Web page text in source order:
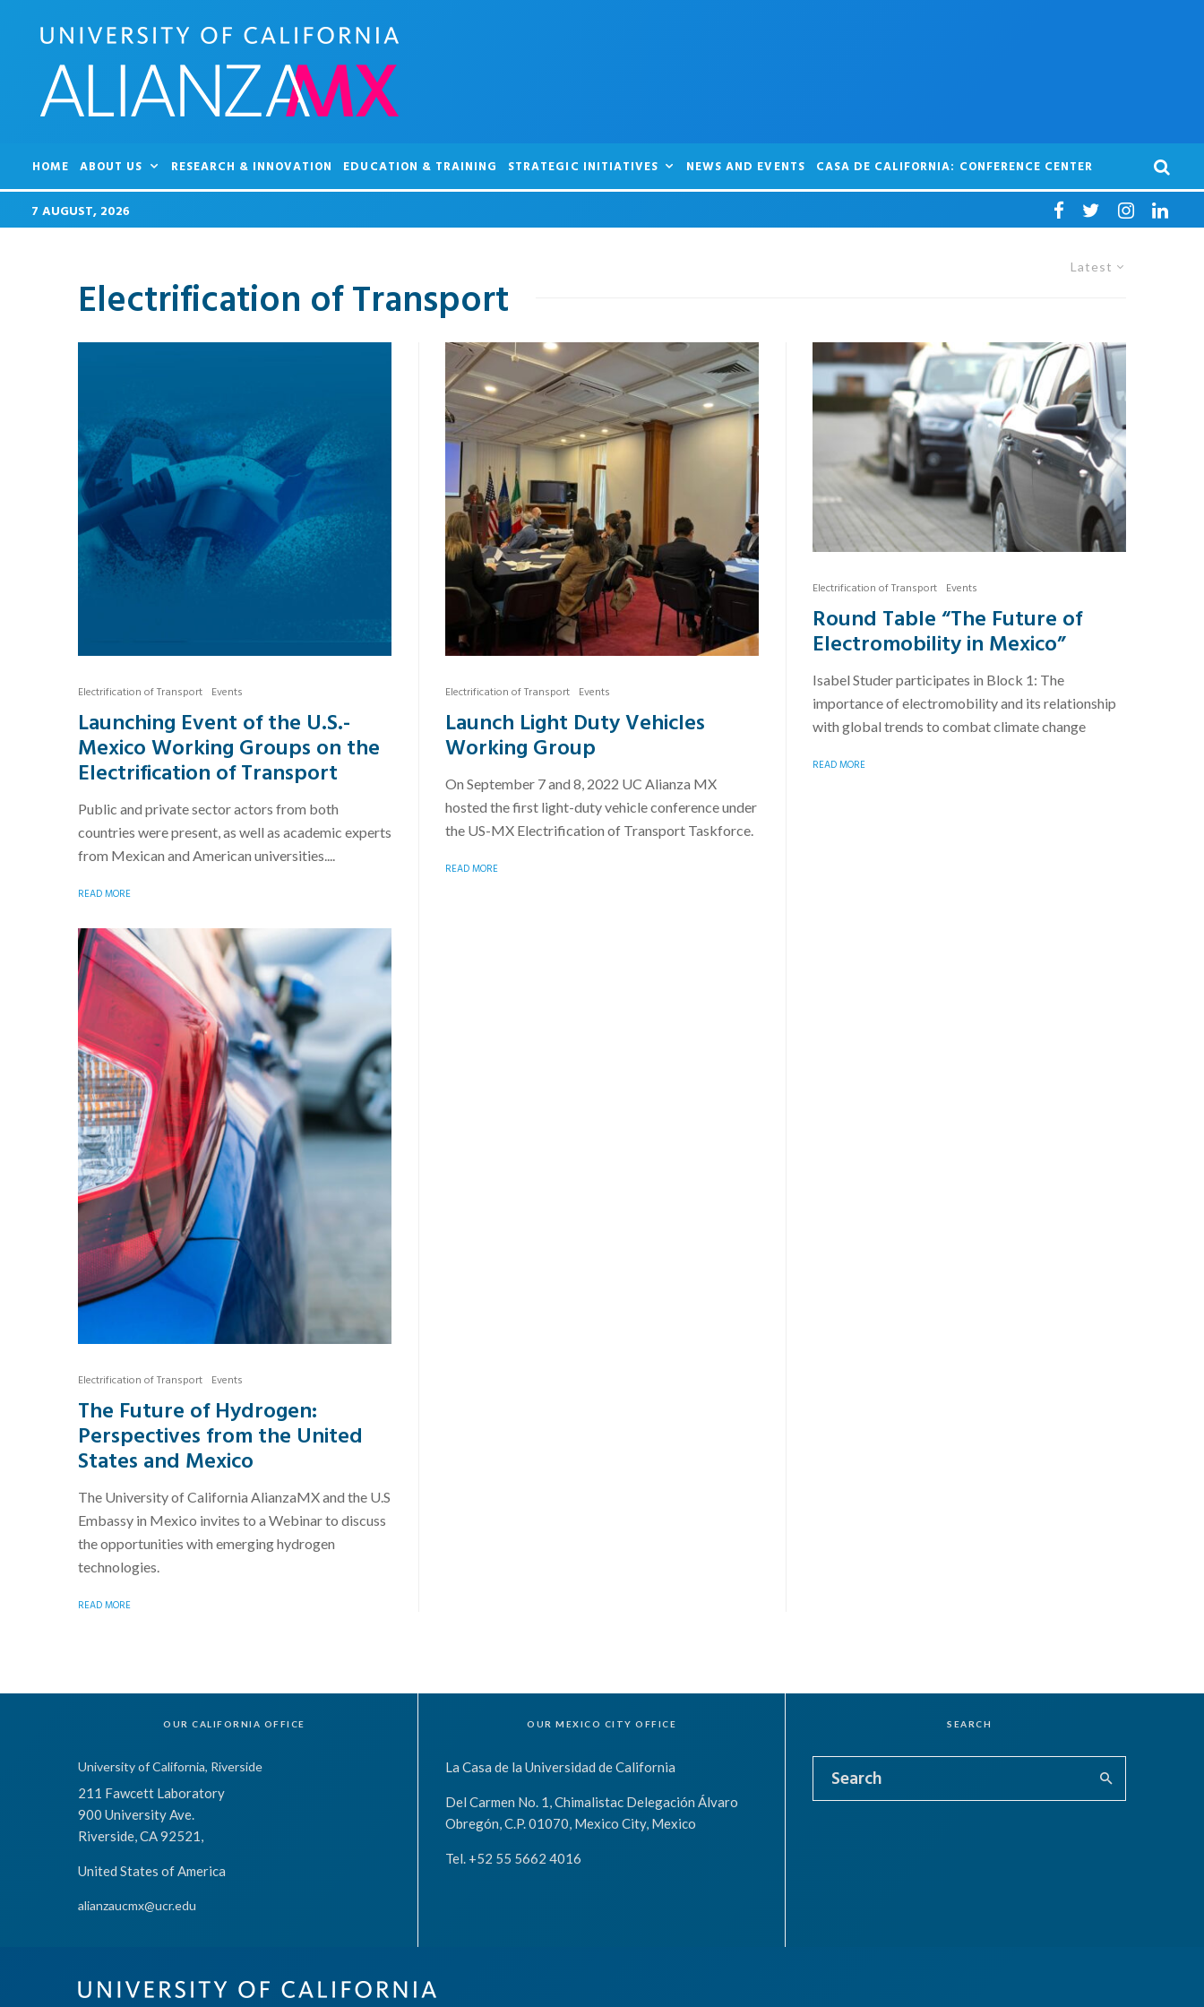
HOME ABOUT US RESEARCH & INNOVATION EDUCATION & TRAINING STRATEGIC INITIATIVES NEWS AND EVENTS CASA DE CALIFORNIA: CONFERENCE CENTER
7 AUGUST, 2026
Latest
Electrification of Transport
Electrification of Transport Events
Launching Event of the U.S.-
Mexico Working Groups on the
Electrification of Transport
Public and private sector actors from both
countries were present, as well as academic experts
from Mexican and American universities....
READ MORE
Electrification of Transport Events
The Future of Hydrogen:
Perspectives from the United
States and Mexico
The University of California AlianzaMX and the U.S
Embassy in Mexico invites to a Webinar to discuss
the opportunities with emerging hydrogen
technologies.
READ MORE
Electrification of Transport Events
Launch Light Duty Vehicles
Working Group
On September 7 and 8, 2022 UC Alianza MX
hosted the first light-duty vehicle conference under
the US-MX Electrification of Transport Taskforce.
READ MORE
Electrification of Transport Events
Round Table “The Future of
Electromobility in Mexico”
Isabel Studer participates in Block 1: The
importance of electromobility and its relationship
with global trends to combat climate change
READ MORE
OUR CALIFORNIA OFFICE
University of California, Riverside
211 Fawcett Laboratory
900 University Ave.
Riverside, CA 92521,
United States of America
alianzaucmx@ucr.edu
OUR MEXICO CITY OFFICE
La Casa de la Universidad de California
Del Carmen No. 1, Chimalistac Delegación Álvaro
Obregón, C.P. 01070, Mexico City, Mexico
Tel. +52 55 5662 4016
SEARCH